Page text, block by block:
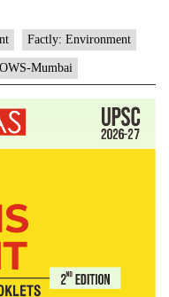
Factly: Environment
Mumbai